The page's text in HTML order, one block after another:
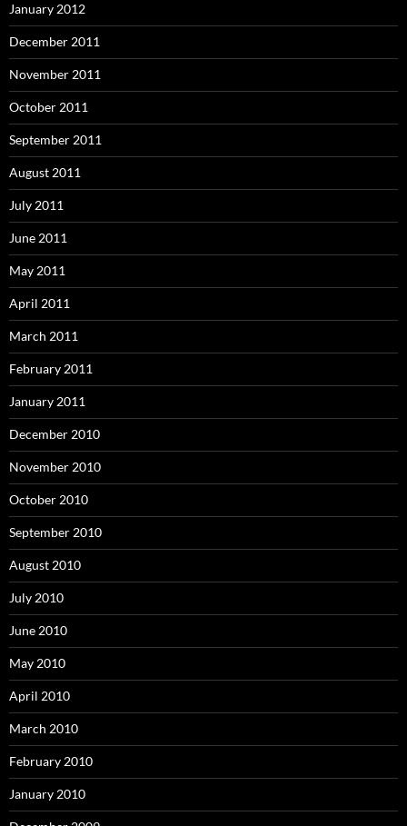
January 2012
December 2011
November 2011
October 2011
September 2011
August 2011
July 2011
June 2011
May 2011
April 2011
March 2011
February 2011
January 2011
December 2010
November 2010
October 2010
September 2010
August 2010
July 2010
June 2010
May 2010
April 2010
March 2010
February 2010
January 2010